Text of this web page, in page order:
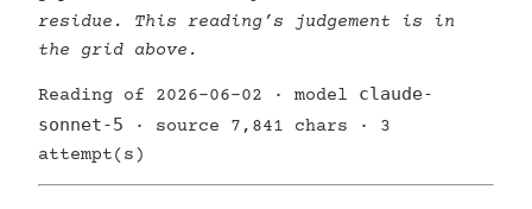
residue. This reading’s judgement is in
the grid above.
Reading of 2026-06-02 · model claude-
sonnet-5 · source 7,841 chars · 3
attempt(s)